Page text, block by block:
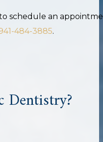
schedule an
484-3885.
Dentistry?